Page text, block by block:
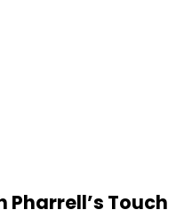
Pharrell’s Touch